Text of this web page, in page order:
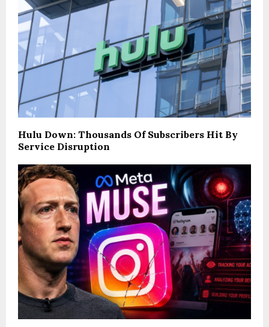
Hulu Down: Thousands Of Subscribers Hit By
Service Disruption